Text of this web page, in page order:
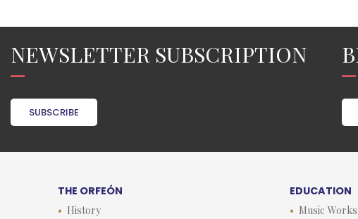
NEWSLETTER SUBSCRIPTION
SUBSCRIBE
THE ORFEÓN
History
EDUCATION
Music